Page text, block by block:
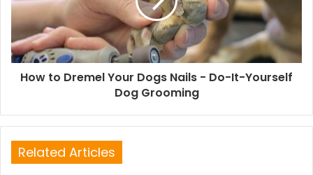
How to Dremel Your Dogs Nails - Do-It-Yourself
Dog Grooming
Related Articles